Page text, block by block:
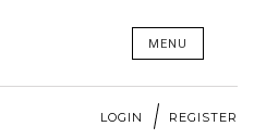
MENU
LOGIN REGISTER